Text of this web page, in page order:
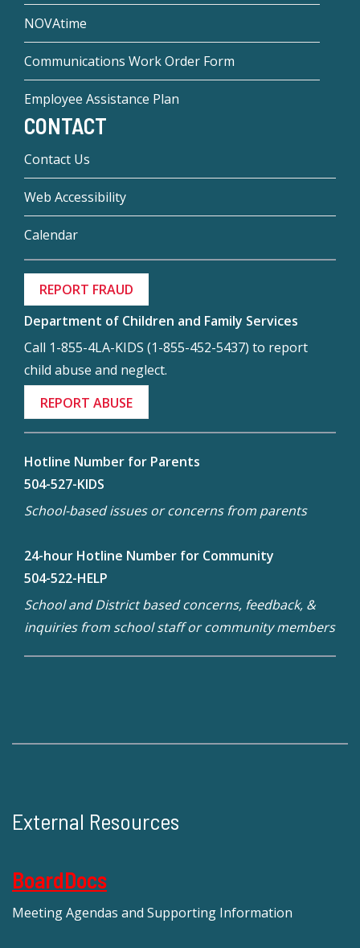
NOVAtime
Communications Work Order Form
Employee Assistance Plan
CONTACT
Contact Us
Web Accessibility
Calendar
REPORT FRAUD
Department of Children and Family Services
Call 1-855-4LA-KIDS (1-855-452-5437) to report
child abuse and neglect.
REPORT ABUSE
Hotline Number for Parents
504-527-KIDS
School-based issues or concerns from parents
24-hour Hotline Number for Community
504-522-HELP
School and District based concerns, feedback, &
inquiries from school staff or community members
External Resources
BoardDocs
Meeting Agendas and Supporting Information